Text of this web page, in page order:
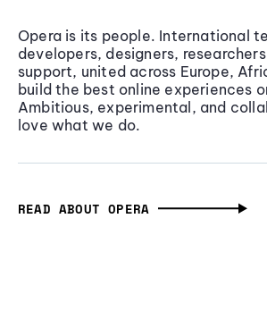
Opera is its people. International
developers, designers,
support, united across Europe,
build the best online experiences
Ambitious, experimental, and
love what we do.
READ ABOUT OPERA